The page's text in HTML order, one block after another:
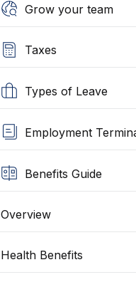
Grow your team
Taxes
Types of Leave
Employment
Benefits Guide
Overview
Health Benefits